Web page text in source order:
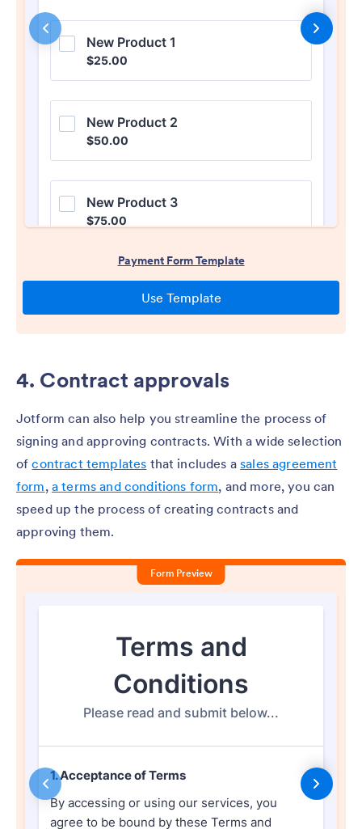
4. Contract approvals
Jotform can also help you streamline the process of
signing and approving contracts. With a wide selection
ofcontract templates that includes asales agreement
form, a terms and conditions form, and more, you can
speed up the process of creating contracts and
approving them.